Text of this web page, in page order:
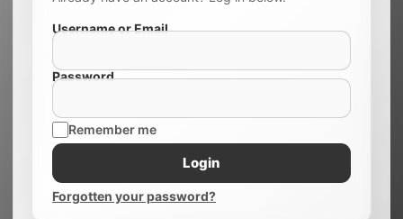
Username or Email
Password
Remember me
Login
Forgotten your password?